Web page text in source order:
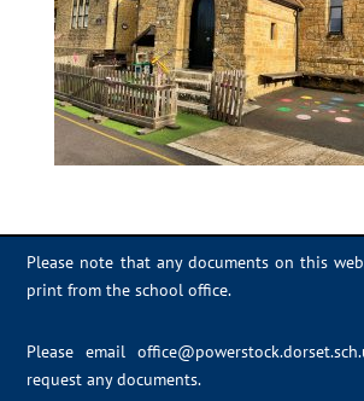
Please note that any documents on this
print from the school office.
Please email
request any documents.